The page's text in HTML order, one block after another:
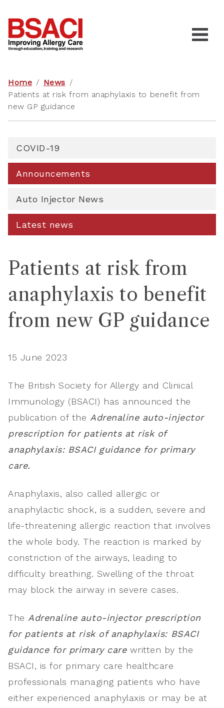
Home / News /
Patients at risk from anaphylaxis to benefit from
new GP guidance
COVID-19
Announcements
Auto Injector News
Latest news
Patients at risk from
anaphylaxis to benefit
from new GP guidance
15 June 2023
The British Society for Allergy and Clinical
Immunology (BSACI) has announced the
publication of theAdrenaline auto-injector
prescription for patients at risk of
anaphylaxis: BSACI guidance for primary
care.
Anaphylaxis, also called allergic or
anaphylactic shock, is a sudden, severe and
life-threatening allergic reaction that involves
the whole body. The reaction is marked by
constriction of the airways, leading to
difficulty breathing. Swelling of the throat
may block the airway in severe cases.
TheAdrenaline auto-injector prescription
for patients at risk of anaphylaxis: BSACI
guidance for primary care written by the
BSACI, is for primary care healthcare
professionals managing patients who have
either experienced anaphylaxis or may be at